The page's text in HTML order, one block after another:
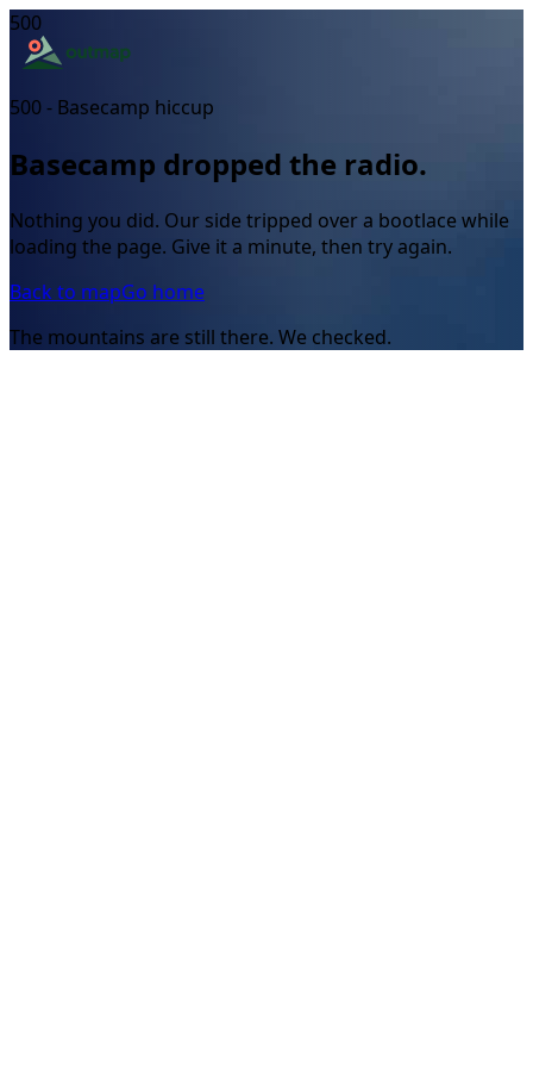
500
500 - Basecamp hiccup
Basecamp dropped the radio.
Nothing you did. Our side tripped over a bootlace while
loading the page. Give it a minute, then try again.
Back to mapGo home
The mountains are still there. We checked.